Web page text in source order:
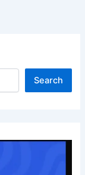
Search